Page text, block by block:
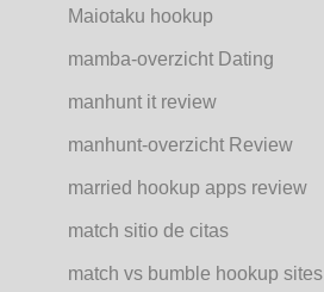
Maiotaku hookup
mamba-overzicht Dating
manhunt it review
manhunt-overzicht Review
married hookup apps review
match sitio de citas
match vs bumble hookup sites